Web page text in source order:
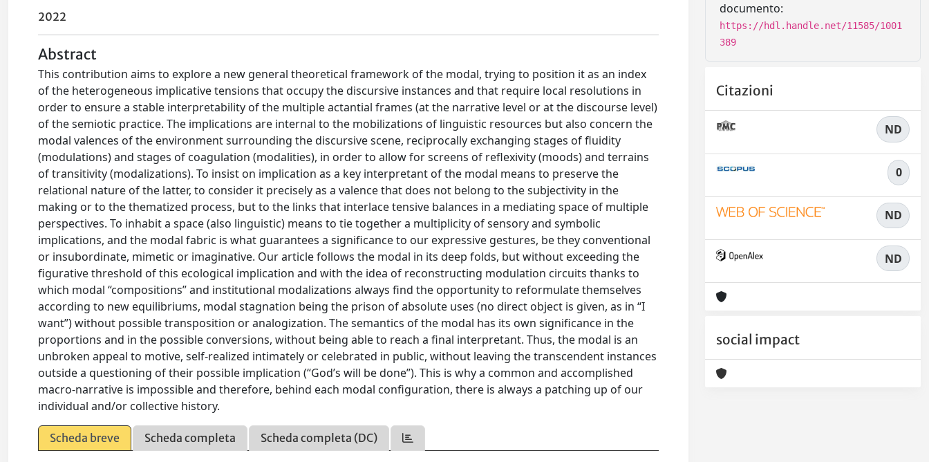
2022
Abstract
This contribution aims to explore a new general theoretical framework of the modal, trying to position it as an index
of the heterogeneous implicative tensions that occupy the discursive instances and that require local resolutions in
order to ensure a stable interpretability of the multiple actantial frames (at the narrative level or at the discourse level)
of the semiotic practice. The implications are internal to the mobilizations of linguistic resources but also concern the
modal valences of the environment surrounding the discursive scene, reciprocally exchanging stages of fluidity
(modulations) and stages of coagulation (modalities), in order to allow for screens of reflexivity (moods) and terrains
of transitivity (modalizations). To insist on implication as a key interpretant of the modal means to preserve the
relational nature of the latter, to consider it precisely as a valence that does not belong to the subjectivity in the
making or to the thematized process, but to the links that interlace tensive balances in a mediating space of multiple
perspectives. To inhabit a space (also linguistic) means to tie together a multiplicity of sensory and symbolic
implications, and the modal fabric is what guarantees a significance to our expressive gestures, be they conventional
or insubordinate, mimetic or imaginative. Our article follows the modal in its deep folds, but without exceeding the
figurative threshold of this ecological implication and with the idea of reconstructing modulation circuits thanks to
which modal “compositions” and institutional modalizations always find the opportunity to reformulate themselves
according to new equilibriums, modal stagnation being the prison of absolute uses (no direct object is given, as in “I
want”) without possible transposition or analogization. The semantics of the modal has its own significance in the
proportions and in the possible conversions, without being able to reach a final interpretant. Thus, the modal is an
unbroken appeal to motive, self-realized intimately or celebrated in public, without leaving the transcendent instances
outside a questioning of their possible implication (“God’s will be done”). This is why a common and accomplished
macro-narrative is impossible and therefore, behind each modal configuration, there is always a patching up of our
individual and/or collective history.
Scheda breve Scheda completa Scheda completa (DC)
documento:
https://hdl.handle.net/11585/1001
389
Citazioni
ND
0
ND
ND
social impact